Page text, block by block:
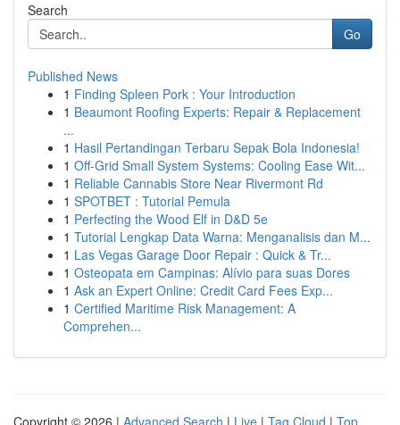
Search
Go
Published News
1 Finding Spleen Pork : Your Introduction
1 Beaumont Roofing Experts: Repair & Replacement
...
1 Hasil Pertandingan Terbaru Sepak Bola Indonesia!
1 Off-Grid Small System Systems: Cooling Ease Wit...
1 Reliable Cannabis Store Near Rivermont Rd
1 SPOTBET : Tutorial Pemula
1 Perfecting the Wood Elf in D&D 5e
1 Tutorial Lengkap Data Warna: Menganalisis dan M...
1 Las Vegas Garage Door Repair : Quick & Tr...
1 Osteopata em Campinas: Alívio para suas Dores
1 Ask an Expert Online: Credit Card Fees Exp...
1 Certified Maritime Risk Management: A
Comprehen...
Copyright © 2026 | Advanced Search | Live | Tag Cloud | Top